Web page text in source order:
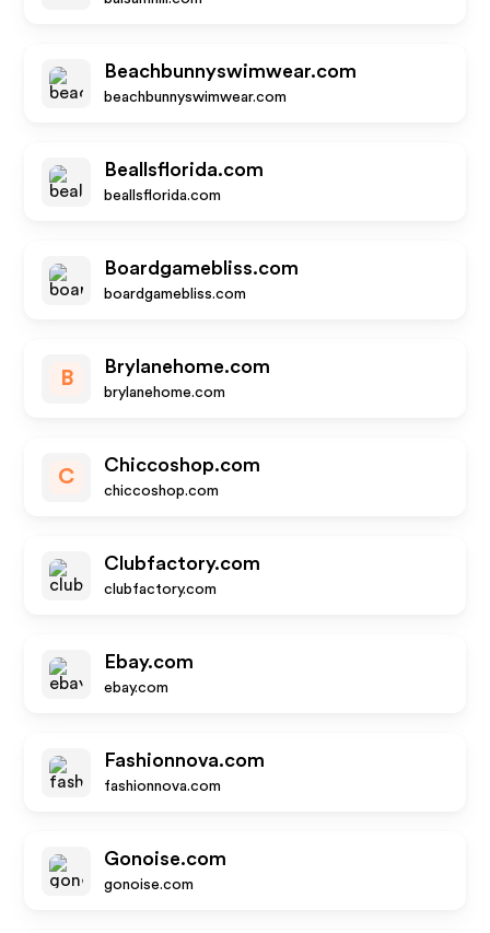
Beachbunnyswimwear.com
beachbunnyswimwear.com
Beallsflorida.com
beallsflorida.com
Boardgamebliss.com
boardgamebliss.com
B
Brylanehome.com
brylanehome.com
C
Chiccoshop.com
chiccoshop.com
Clubfactory.com
clubfactory.com
Ebay.com
ebay.com
Fashionnova.com
fashionnova.com
Gonoise.com
gonoise.com